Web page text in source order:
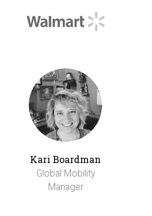
Kari Boardman
Global Mobility
Manager